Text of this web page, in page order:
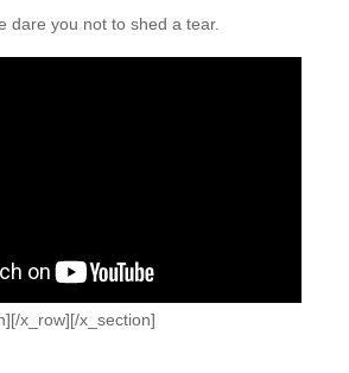
dare you not to shed a tear.
x_row][/x_section]